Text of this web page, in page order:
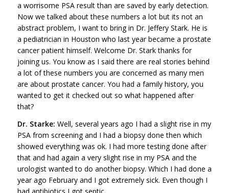
a worrisome PSA result than are saved by early detection.
Now we talked about these numbers a lot but its not an
abstract problem, I want to bring in Dr. Jeffery Stark. He is
a pediatrician in Houston who last year became a prostate
cancer patient himself. Welcome Dr. Stark thanks for
joining us. You know as I said there are real stories behind
a lot of these numbers you are concerned as many men
are about prostate cancer. You had a family history, you
wanted to get it checked out so what happened after
that?
Dr. Starke: Well, several years ago I had a slight rise in my
PSA from screening and I had a biopsy done then which
showed everything was ok. I had more testing done after
that and had again a very slight rise in my PSA and the
urologist wanted to do another biopsy. Which I had done a
year ago February and I got extremely sick. Even though I